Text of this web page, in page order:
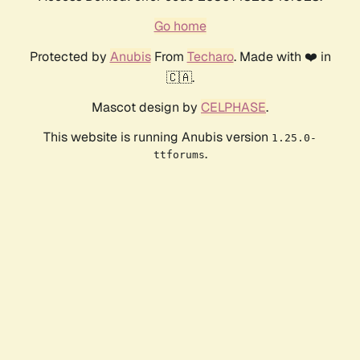
Go home
Protected by AnubisFrom Techaro. Made with ❤️ in
🇨🇦.
Mascot design by CELPHASE.
This website is running Anubis version 1.25.0-
ttforums.